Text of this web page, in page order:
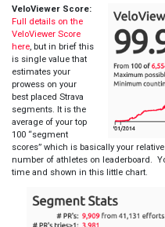
VeloViewer Score:
Full details on the
VeloViewer Score
here, but in brief this
is single value that
estimates your
prowess on your
best placed Strava
segments. It is the
average of your top
100 “segment
scores” which is basically your
number of athletes on leaderboard.
time and shown in this little chart.